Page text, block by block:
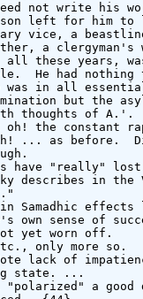
thoughts of A.'.
oh! the constant
... as before.
have "really"
describes in the
Samadhic effects
own sense of
yet worn off.
only more so.
lack of
state. ...
"polarized" a good